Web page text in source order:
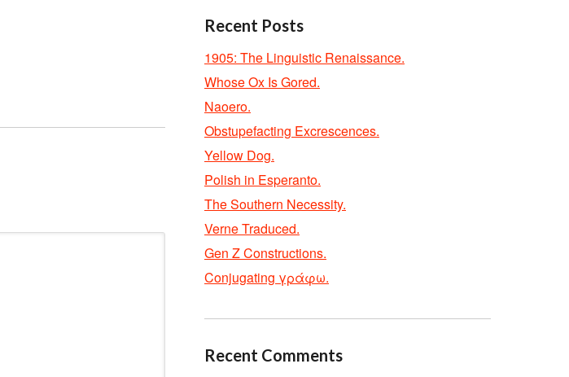
Recent Posts
1905: The Linguistic Renaissance.
Whose Ox Is Gored.
Naoero.
Obstupefacting Excrescences.
Yellow Dog.
Polish in Esperanto.
The Southern Necessity.
Verne Traduced.
Gen Z Constructions.
Conjugating γράφω.
Recent Comments